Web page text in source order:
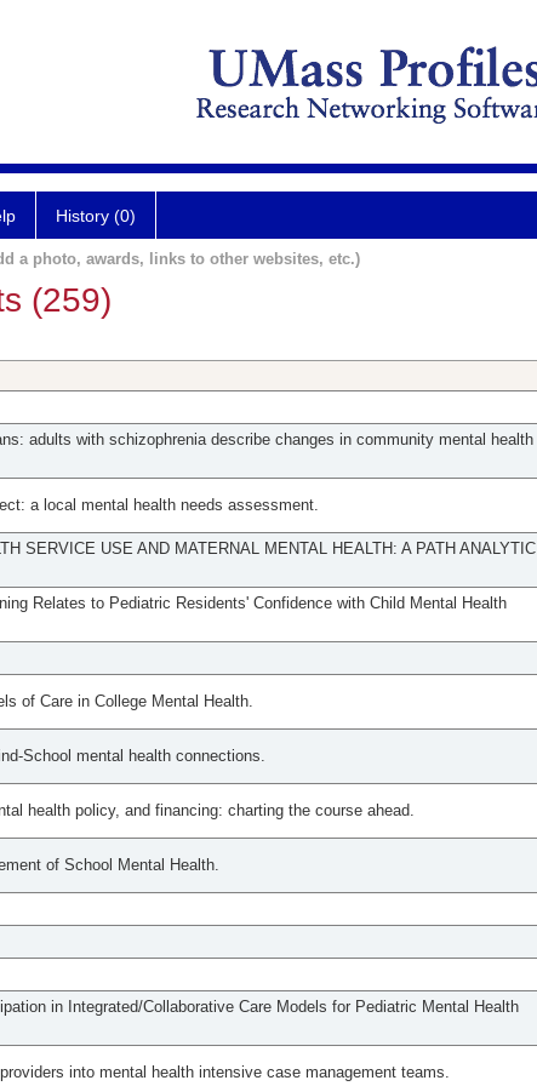
History (0)
a photo, awards, links to other websites, etc.)
(259)
adults with schizophrenia describe changes in community mental health
a local mental health needs assessment.
SERVICE USE AND MATERNAL MENTAL HEALTH: A PATH ANALYTIC
Relates to Pediatric Residents' Confidence with Child Mental Health
of Care in College Mental Health.
School mental health connections.
health policy, and financing: charting the course ahead.
of School Mental Health.
in Integrated/Collaborative Care Models for Pediatric Mental Health
into mental health intensive case management teams.